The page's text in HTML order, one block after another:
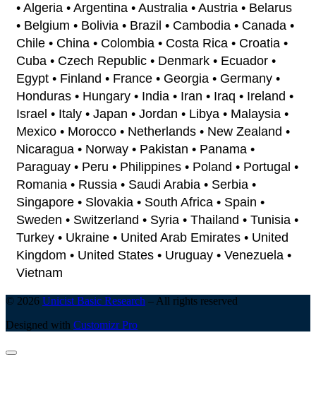
• Algeria • Argentina • Australia • Austria • Belarus
• Belgium • Bolivia • Brazil • Cambodia • Canada •
Chile • China • Colombia • Costa Rica • Croatia •
Cuba • Czech Republic • Denmark • Ecuador •
Egypt • Finland • France • Georgia • Germany •
Honduras • Hungary • India • Iran • Iraq • Ireland •
Israel • Italy • Japan • Jordan • Libya • Malaysia •
Mexico • Morocco • Netherlands • New Zealand •
Nicaragua • Norway • Pakistan • Panama •
Paraguay • Peru • Philippines • Poland • Portugal •
Romania • Russia • Saudi Arabia • Serbia •
Singapore • Slovakia • South Africa • Spain •
Sweden • Switzerland • Syria • Thailand • Tunisia •
Turkey • Ukraine • United Arab Emirates • United
Kingdom • United States • Uruguay • Venezuela •
Vietnam
© 2026 Unicist Basic Research – All rights reserved
Designed with Customizr Pro